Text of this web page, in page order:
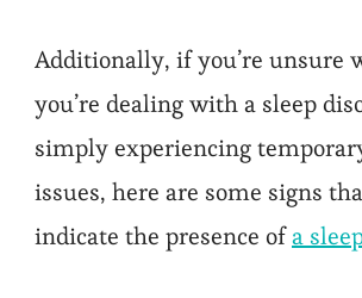
Additionally, if you’re unsure
you’re dealing with a sleep
simply experiencing
issues, here are some signs
indicate the presence ofa